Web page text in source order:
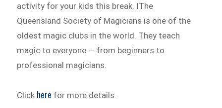
activity for your kids this break. IThe
Queensland Society of Magicians is one of the
oldest magic clubs in the world. They teach
magic to everyone — from beginners to
professional magicians.
Click here for more details.